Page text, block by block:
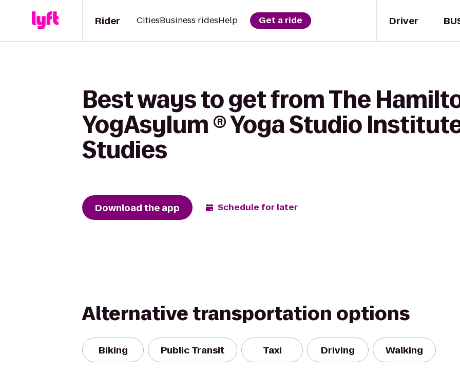
Driver
Rider CitiesBusiness ridesHelp Get a ride
Best ways to get from The
YogAsylum ® Yoga Studio
Studies
Download the app Schedule for later
Alternative transportation options
Biking Public Transit Taxi Driving Walking